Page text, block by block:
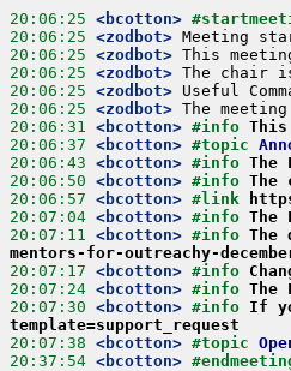
20:06:25 <bcotton>
20:06:25 <zodbot>
20:06:25 <zodbot>
20:06:25 <zodbot>
20:06:25 <zodbot>
20:06:25 <zodbot>
20:06:31 <bcotton> #info
20:06:37 <bcotton> #topic
20:06:43 <bcotton> #info The
20:06:50 <bcotton> #info The
20:06:57 <bcotton> #link
20:07:04 <bcotton> #info The
20:07:11 <bcotton> #info The
mentors-for-outreachy-
20:07:17 <bcotton> #info
20:07:24 <bcotton> #info The
20:07:30 <bcotton> #info If
template=support_request
20:07:38 <bcotton> #topic
20:37:54 <bcotton>